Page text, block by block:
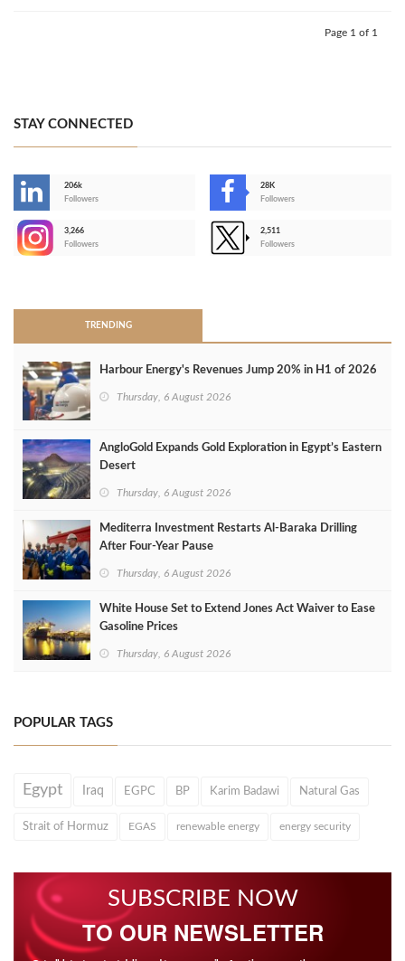
Page 1 of 1
STAY CONNECTED
206k
Followers
28K
Followers
3,266
Followers
2,511
Followers
TRENDING
Harbour Energy's Revenues Jump 20% in H1 of 2026
Thursday, 6 August 2026
AngloGold Expands Gold Exploration in Egypt’s Eastern
Desert
Thursday, 6 August 2026
Mediterra Investment Restarts Al‑Baraka Drilling
After Four‑Year Pause
Thursday, 6 August 2026
White House Set to Extend Jones Act Waiver to Ease
Gasoline Prices
Thursday, 6 August 2026
POPULAR TAGS
Egypt Iraq EGPC BP Karim Badawi Natural Gas
Strait of Hormuz EGAS renewable energy energy security
SUBSCRIBE NOW
TO OUR NEWSLETTER